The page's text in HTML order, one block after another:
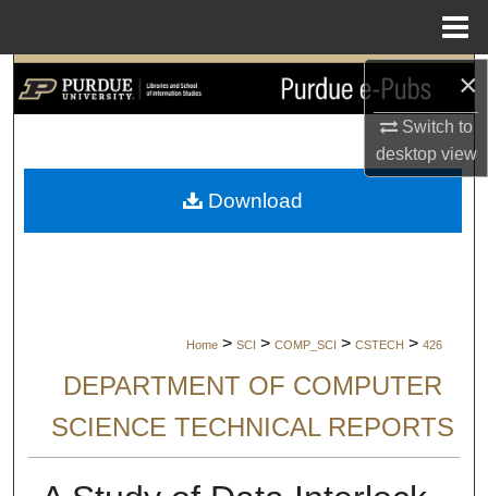
×
Switch to
desktopview
Search
My Account
Home > SCI > COMP_SCI > CSTECH > 426
DEPARTMENT OF COMPUTER
SCIENCE TECHNICAL REPORTS
Download